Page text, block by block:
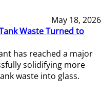
May 18, 2026
Waste Turned to
has reached a major
solidifying more
waste into glass.